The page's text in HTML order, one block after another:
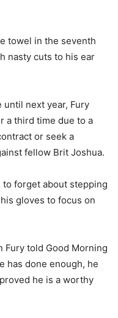
towel in the seventh
nasty cuts to his ear
until next year, Fury
a third time due to a
or seek a
fellow Brit Joshua.
to forget about stepping
gloves to focus on
Fury told Good Morning
has done enough, he
he is a worthy